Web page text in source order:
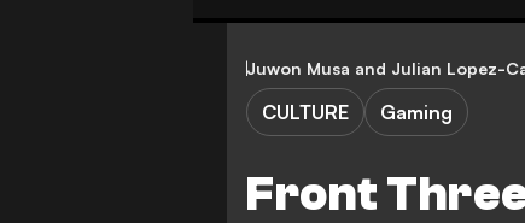
Juwon Musa and Julian Lopez-
Front
CULTURE Gaming